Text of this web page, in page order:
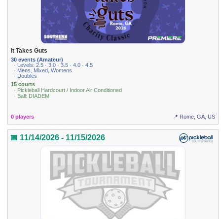
It Takes Guts
30 events (Amateur)
· Levels: 2.5 · 3.0 · 3.5 · 4.0 · 4.5
· Mens, Mixed, Womens
· Doubles
15 courts
· Pickleball Hardcourt / Indoor Air Conditioned
· Ball: DIADEM
0 players 📍 Rome, GA, US
📅 11/14/2026 - 11/15/2026